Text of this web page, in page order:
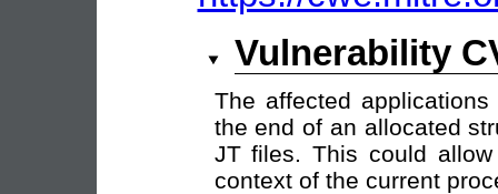
Vulnerability
The affected
the end of an allocated
JT files. This could
context of the current